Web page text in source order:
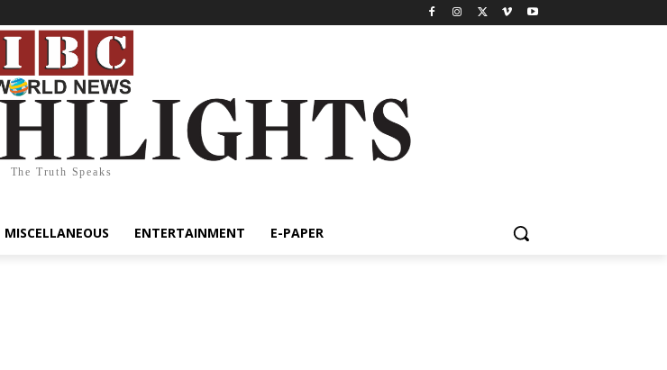
The Truth Speaks
MISCELLANEOUS ENTERTAINMENT E-PAPER